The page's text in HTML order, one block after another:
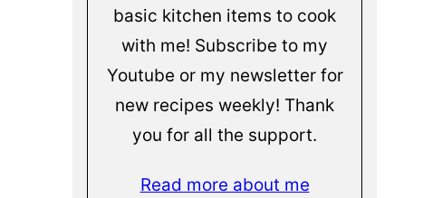
basic kitchen items to cook
with me! Subscribe to my
Youtube or my newsletter for
new recipes weekly! Thank
you for all the support.
Read more about me